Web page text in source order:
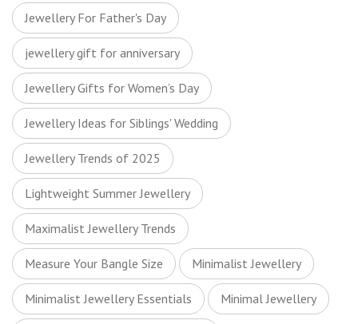
Jewellery For Father's Day
jewellery gift for anniversary
Jewellery Gifts for Women’s Day
Jewellery Ideas for Siblings' Wedding
Jewellery Trends of 2025
Lightweight Summer Jewellery
Maximalist Jewellery Trends
Measure Your Bangle Size Minimalist Jewellery
Minimalist Jewellery Essentials Minimal Jewellery